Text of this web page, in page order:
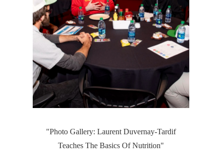
"Photo Gallery: Laurent Duvernay-Tardif
Teaches The Basics Of Nutrition"